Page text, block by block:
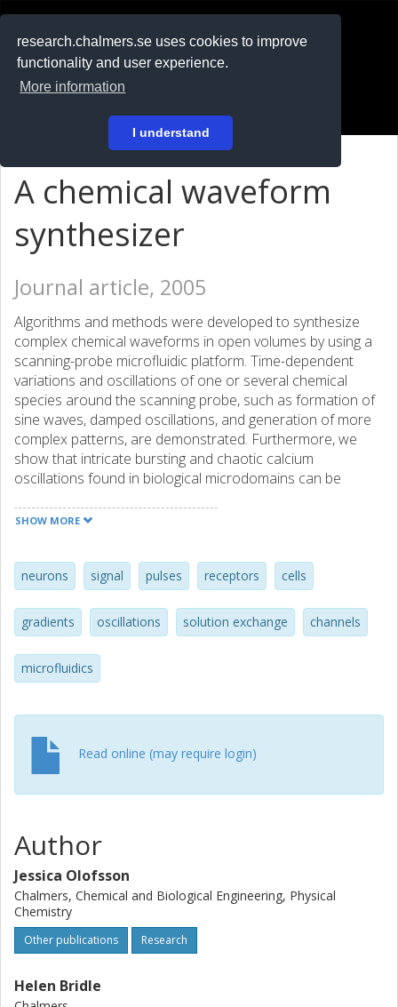
research.chalmers.se uses cookies to improve
functionality and user experience.
More information
I understand
På svenska
A chemical waveform
synthesizer
Journal article, 2005
Algorithms and methods were developed to synthesize
complex chemical waveforms in open volumes by using a
scanning-probe microfluidic platform. Time-dependent
variations and oscillations of one or several chemical
species around the scanning probe, such as formation of
sine waves, damped oscillations, and generation of more
complex patterns, are demonstrated. Furthermore, we
show that intricate bursting and chaotic calcium
oscillations found in biological microdomains can be
probe to study receptor functionalities as a function of
studies of biologically important oscillatory reactions.
More generally, the system allows for detailed studies of
complex time-varying chemical and physical phenomena in
solution or at solution/surf ace interfaces. © 2005 by The
National Academy of Sciences of the USA.
SHOW MORE
neurons signal pulses receptors cells
gradients oscillations solution exchange channels
microfluidics
Read online (may require login)
Author
Jessica Olofsson
Chalmers, Chemical and Biological Engineering, Physical
Chemistry
Other publications Research
Helen Bridle